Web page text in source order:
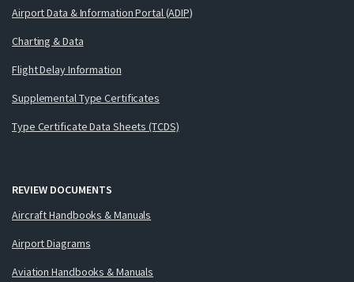
Airport Data & Information Portal (ADIP)
Charting & Data
Flight Delay Information
Supplemental Type Certificates
Type Certificate Data Sheets (TCDS)
REVIEW DOCUMENTS
Aircraft Handbooks & Manuals
Airport Diagrams
Aviation Handbooks & Manuals